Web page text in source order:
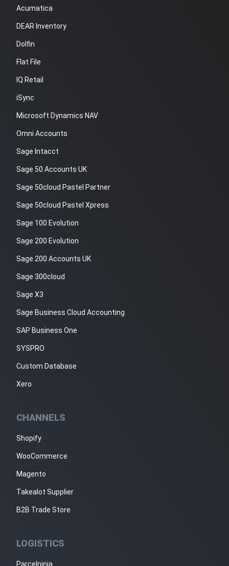
Acumatica
DEAR Inventory
Dolfin
Flat File
IQ Retail
iSync
Microsoft Dynamics NAV
Omni Accounts
Sage Intacct
Sage 50 Accounts UK
Sage 50cloud Pastel Partner
Sage 50cloud Pastel Xpress
Sage 100 Evolution
Sage 200 Evolution
Sage 200 Accounts UK
Sage 300cloud
Sage X3
Sage Business Cloud Accounting
SAP Business One
SYSPRO
Custom Database
Xero
CHANNELS
Shopify
WooCommerce
Magento
Takealot Supplier
B2B Trade Store
LOGISTICS
Parcelninja